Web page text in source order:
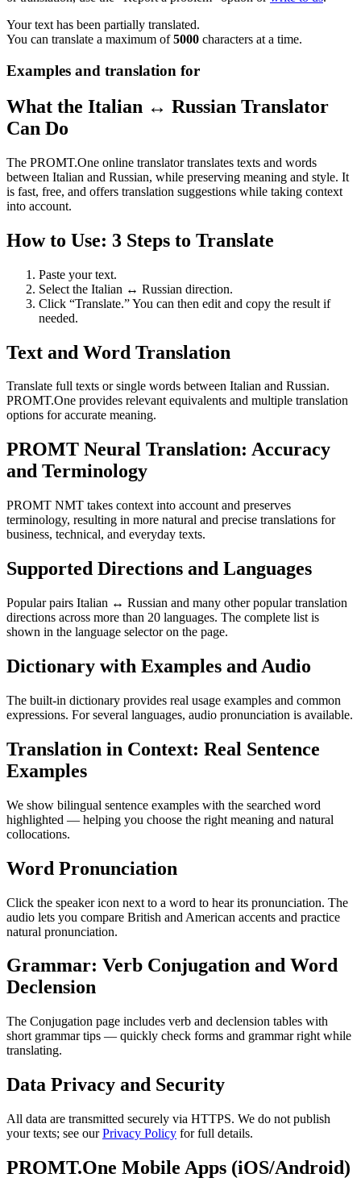
Your text has been partially translated.
You can translate a maximum of5000 characters at a time.
Examples and translation for
What the Italian ↔ Russian Translator
Can Do
The PROMT.One online translator translates texts and words
between Italian and Russian, while preserving meaning and style. It
is fast, free, and offers translation suggestions while taking context
into account.
How to Use: 3 Steps to Translate
Paste your text.
Select the Italian ↔ Russian direction.
Click “Translate.” You can then edit and copy the result if
needed.
Text and Word Translation
Translate full texts or single words between Italian and Russian.
PROMT.One provides relevant equivalents and multiple translation
options for accurate meaning.
PROMT Neural Translation: Accuracy
and Terminology
PROMT NMT takes context into account and preserves
terminology, resulting in more natural and precise translations for
business, technical, and everyday texts.
Supported Directions and Languages
Popular pairs Italian ↔ Russian and many other popular translation
directions across more than 20 languages. The complete list is
shown in the language selector on the page.
Dictionary with Examples and Audio
The built-in dictionary provides real usage examples and common
expressions. For several languages, audio pronunciation is available.
Translation in Context: Real Sentence
Examples
We show bilingual sentence examples with the searched word
highlighted — helping you choose the right meaning and natural
collocations.
Word Pronunciation
Click the speaker icon next to a word to hear its pronunciation. The
audio lets you compare British and American accents and practice
natural pronunciation.
Grammar: Verb Conjugation and Word
Declension
The Conjugation page includes verb and declension tables with
short grammar tips — quickly check forms and grammar right while
translating.
Data Privacy and Security
All data are transmitted securely via HTTPS. We do not publish
your texts; see ourPrivacy Policy for full details.
PROMT.One Mobile Apps (iOS/Android)